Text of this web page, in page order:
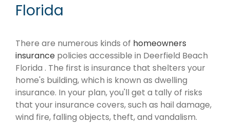
Florida
There are numerous kinds of homeowners
insurance policies accessible in Deerfield Beach
Florida . The first is insurance that shelters your
home's building, which is known as dwelling
insurance. In your plan, you'll get a tally of risks
that your insurance covers, such as hail damage,
wind fire, falling objects, theft, and vandalism.